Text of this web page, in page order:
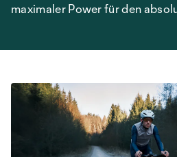
maximaler Power für den